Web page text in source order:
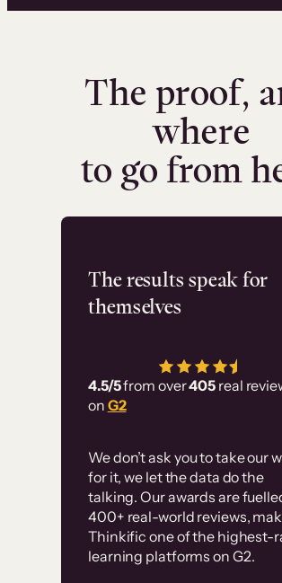
The proof,
where
to go from
The results speak for
themselves
4.5/5from over405 real
on G2
We don’t ask you to take our
for it, we let the data do the
talking. Our awards are
400+ real-world reviews,
Thinkific one of the highest-
learning platforms on G2.
Flashpoint
has allowed us to
employ our
Without it, it
have taken an
immense amount
resources to train
user base.”
Customer
examples
High-converting sites built
Thinkific